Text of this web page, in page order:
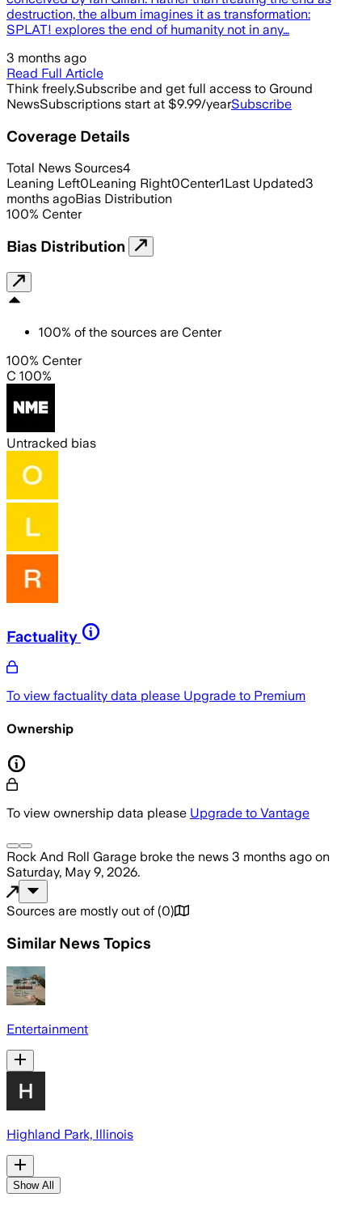
destruction, the album imagines it as transformation:
SPLAT! explores the end of humanity not in any…
3 months ago
Read Full Article
Think freely.Subscribe and get full access to Ground
NewsSubscriptions start at $9.99/yearSubscribe
Coverage Details
Total News Sources4
Leaning Left0Leaning Right0Center1Last Updated3
months agoBias Distribution
100% Center
Bias Distribution
100% of the sources are Center
100% Center
C 100%
Untracked bias
Factuality
To view factuality data please Upgrade to Premium
Ownership
To view ownership data please Upgrade to Vantage
Rock And Roll Garage broke the news 3 months ago on
Saturday, May 9, 2026.
Sources are mostly out of (0)
Similar News Topics
Entertainment
Highland Park, Illinois
Show All